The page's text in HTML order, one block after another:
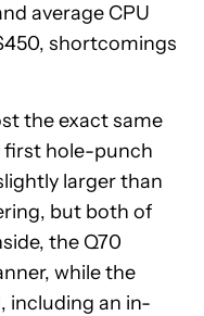
average CPU
shortcomings
the exact same
first hole-punch
larger than
but both of
the Q70
while the
including an in-